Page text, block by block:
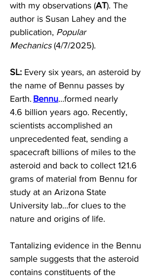
with my observations (AT). The
author is Susan Lahey and the
publication, Popular
Mechanics (4/7/2025).
SL: Every six years, an asteroid by
the name of Bennu passes by
Earth. Bennu…formed nearly
4.6 billion years ago. Recently,
scientists accomplished an
unprecedented feat, sending a
spacecraft billions of miles to the
asteroid and back to collect 121.6
grams of material from Bennu for
study at an Arizona State
University lab…for clues to the
nature and origins of life.
Tantalizing evidence in the Bennu
sample suggests that the asteroid
contains constituents of the